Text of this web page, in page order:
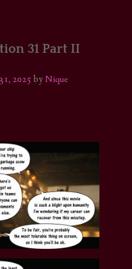
31 Part II
2025byNique